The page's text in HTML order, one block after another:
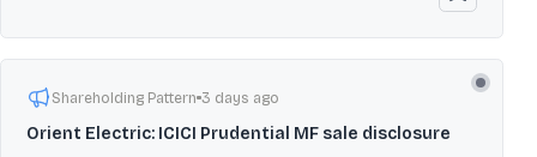
Shareholding Pattern 3 days ago
Orient Electric: ICICI Prudential MF sale disclosure